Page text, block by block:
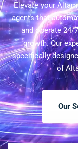
Elevate your
agents that
and operate 24/
growth. Our
specifically
of
Our